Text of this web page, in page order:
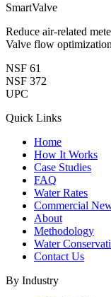
SmartValve
Reduce air-related
Valve flow
NSF 61
NSF 372
UPC
Quick Links
Home
How It Works
Case Studies
FAQ
Water Rates
Commercial
About
Methodology
Water
Contact Us
By Industry